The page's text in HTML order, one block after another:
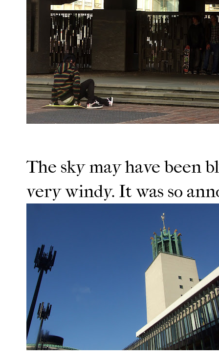
The sky may have been
very windy. It was so